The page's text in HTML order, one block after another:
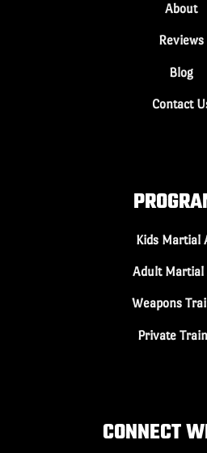
About
Reviews
Blog
Contact
Kids Martial
Adult Martial
Weapons
Private
CONNECT